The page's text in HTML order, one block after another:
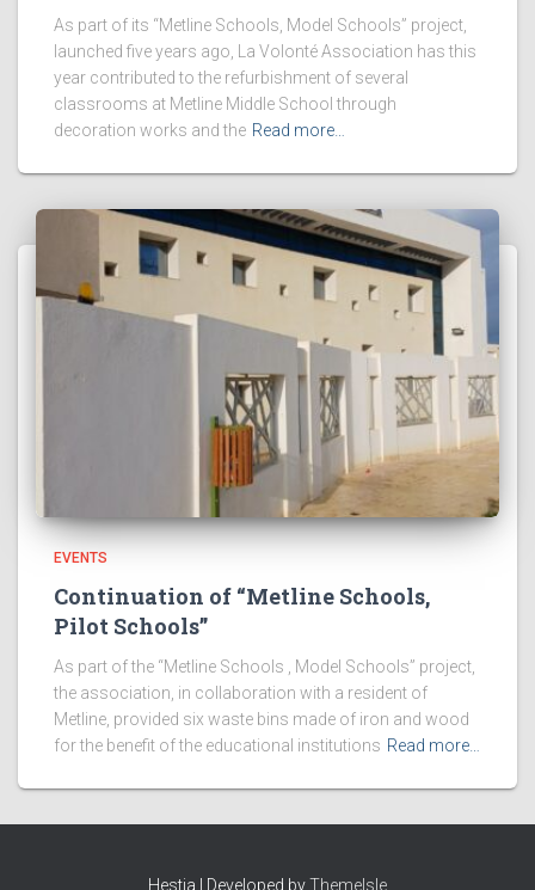
As part of its “Metline Schools, Model Schools” project,
launched five years ago, La Volonté Association has this
year contributed to the refurbishment of several
classrooms at Metline Middle School through
decoration works and the Read more…
EVENTS
Continuation of “Metline Schools,
Pilot Schools”
As part of the “Metline Schools , Model Schools” project,
the association, in collaboration with a resident of
Metline, provided six waste bins made of iron and wood
for the benefit of the educational institutions Read more…
Hestia | Developed byThemeIsle